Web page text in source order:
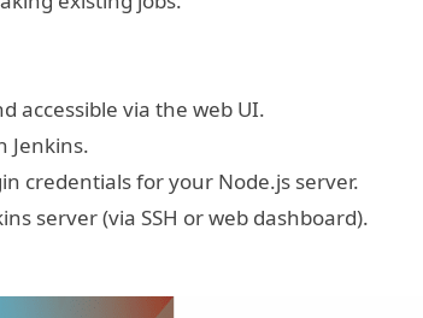
accessible via the web UI.
Jenkins.
credentials for your Node.js server.
server (via SSH or web dashboard).